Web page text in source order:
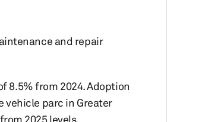
and repair
8.5% from 2024. Adoption
vehicle parc in Greater
2025 levels.